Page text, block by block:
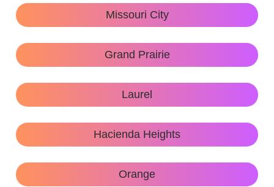
Missouri City
Grand Prairie
Laurel
Hacienda Heights
Orange